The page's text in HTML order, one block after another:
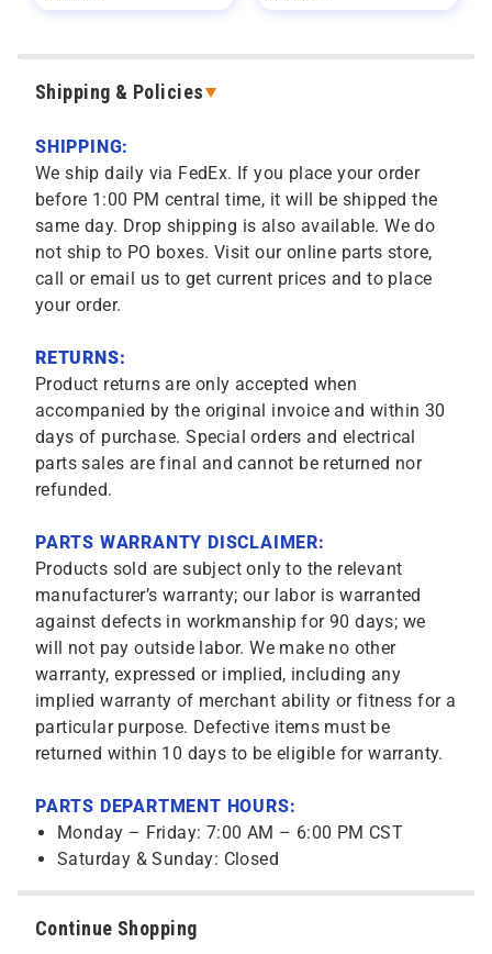
Shipping & Policies
SHIPPING:
We ship daily via FedEx. If you place your order
before 1:00 PM central time, it will be shipped the
same day. Drop shipping is also available. We do
not ship to PO boxes. Visit our online parts store,
call or email us to get current prices and to place
your order.
RETURNS:
Product returns are only accepted when
accompanied by the original invoice and within 30
days of purchase. Special orders and electrical
parts sales are final and cannot be returned nor
refunded.
PARTS WARRANTY DISCLAIMER:
Products sold are subject only to the relevant
manufacturer’s warranty; our labor is warranted
against defects in workmanship for 90 days; we
will not pay outside labor. We make no other
warranty, expressed or implied, including any
implied warranty of merchant ability or fitness for a
particular purpose. Defective items must be
returned within 10 days to be eligible for warranty.
PARTS DEPARTMENT HOURS:
Monday – Friday: 7:00 AM – 6:00 PM CST
Saturday & Sunday: Closed
Continue Shopping